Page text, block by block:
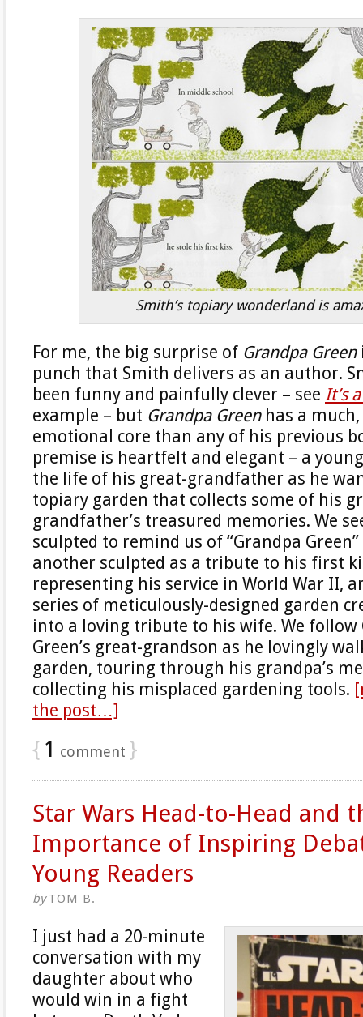
Smith’s topiary wonderland is
For me, the big surprise of Grandpa Green
punch that Smith delivers as an author.
been funny and painfully clever – see It’s
example – but Grandpa Greenhas a much,
emotional core than any of his previous
premise is heartfelt and elegant – a
the life of his great-grandfather as he
topiary garden that collects some of his
grandfather’s treasured memories. We
sculpted to remind us of “Grandpa Green”
another sculpted as a tribute to his first
representing his service in World War II,
series of meticulously-designed garden
into a loving tribute to his wife. We follow
Green’s great-grandson as he lovingly
garden, touring through his grandpa’s
collecting his misplaced gardening tools.
the post…]
{ 1 comment }
Star Wars Head-to-Head and
Importance of Inspiring
Young Readers
byTOM B.
I just had a 20-minute
conversation with my
daughter about who
would win in a fight